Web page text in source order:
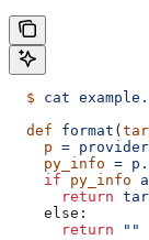
  $
cat
  def
format (
    p
=
    py_info
=
    if
py_info
      return
    else:
      return
""